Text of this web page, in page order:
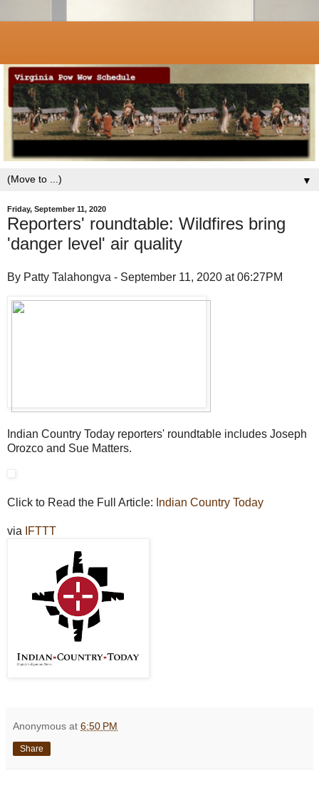
▼
Friday, September 11, 2020
Reporters' roundtable: Wildfires bring
'danger level' air quality
By Patty Talahongva - September 11, 2020 at 06:27PM
Indian Country Today reporters' roundtable includes Joseph
Orozco and Sue Matters.
Click to Read the Full Article: Indian Country Today
via IFTTT
Anonymous at 6:50 PM
Share